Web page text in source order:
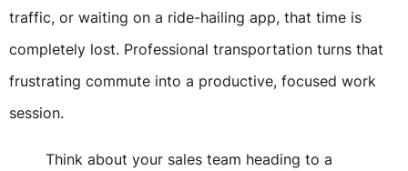
traffic, or waiting on a ride-hailing app, that time is
completely lost. Professional transportation turns that
frustrating commute into a productive, focused work
session.
Think about your sales team heading to a